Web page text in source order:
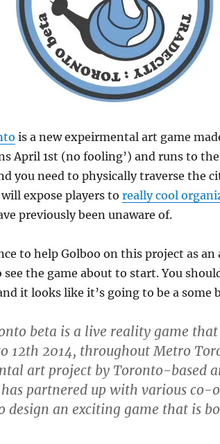
is a new expeirmental art game
April 1st (no fooling’) and runs to the
you need to physically traverse the
expose players to really cool
previously been unaware of.
to help Golboo on this project as an
the game about to start. You
it looks like it’s going to be a some
beta is a live reality game that
12th 2014, throughout Metro
art project by Toronto-based
partnered up with various co-
design an exciting game that is